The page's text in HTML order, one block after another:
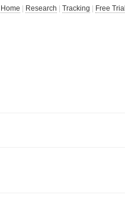
Home Research Tracking Free Trial